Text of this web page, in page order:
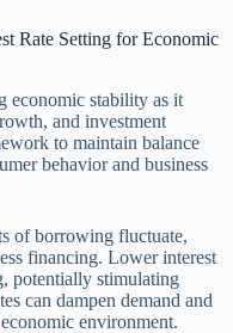
Rate Setting for Economic
economic stability as it
and investment
to maintain balance
behavior and business
of borrowing fluctuate,
financing. Lower interest
potentially stimulating
can dampen demand and
environment.